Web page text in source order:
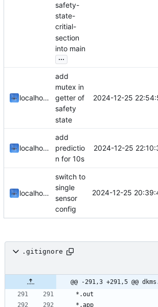
safety-
state-
critial-
section
into main
...
localhorst
add
mutex in
getter of
safety
state
2024-12-25
localhorst
add
predictio
n for 10s
2024-12-25
localhorst
switch to
single
sensor
config
2024-12-25
.gitignore
@@ -291,3 +291,5 @@